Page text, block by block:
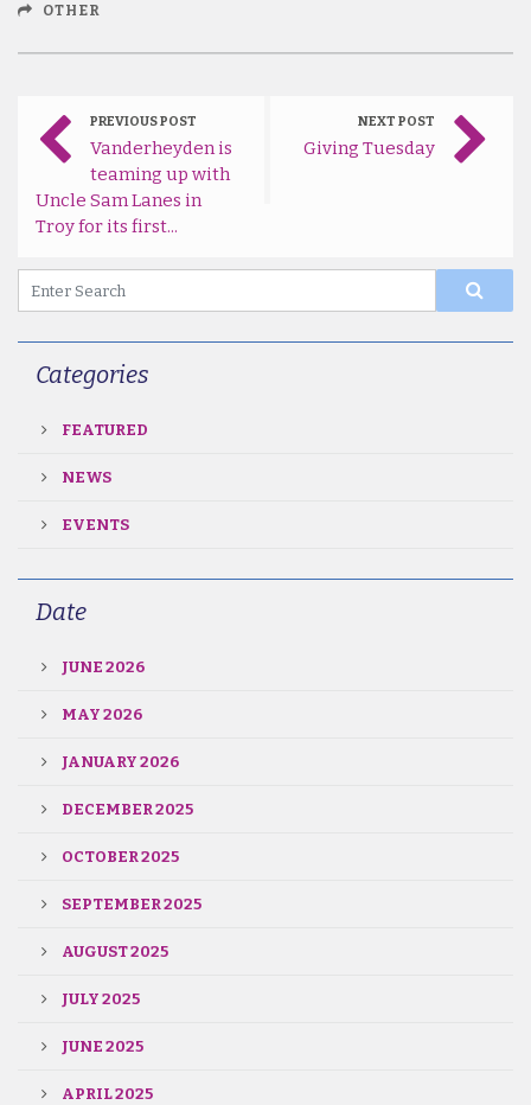
OTHER
PREVIOUS POST
Vanderheyden is
teaming up with
Uncle Sam Lanes in
Troy for its first...
NEXT POST
Giving Tuesday
Categories
FEATURED
NEWS
EVENTS
Date
JUNE 2026
MAY 2026
JANUARY 2026
DECEMBER 2025
OCTOBER 2025
SEPTEMBER 2025
AUGUST 2025
JULY 2025
JUNE 2025
APRIL 2025